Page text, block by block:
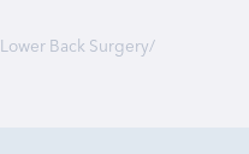
Lower Back Surgery/